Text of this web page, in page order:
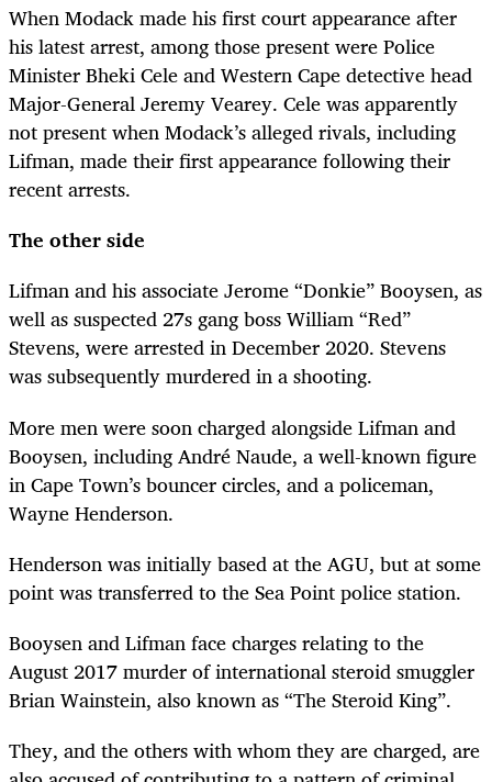
When Modack made his first court appearance after
his latest arrest, among those present were Police
Minister Bheki Cele and Western Cape detective head
Major-General Jeremy Vearey. Cele was apparently
not present when Modack’s alleged rivals, including
Lifman, made their first appearance following their
recent arrests.
The other side
Lifman and his associate Jerome “Donkie” Booysen, as
well as suspected 27s gang boss William “Red”
Stevens, were arrested in December 2020. Stevens
was subsequently murdered in a shooting.
More men were soon charged alongside Lifman and
Booysen, including André Naude, a well-known figure
in Cape Town’s bouncer circles, and a policeman,
Wayne Henderson.
Henderson was initially based at the AGU, but at some
point was transferred to the Sea Point police station.
Booysen and Lifman face charges relating to the
August 2017 murder of international steroid smuggler
Brian Wainstein, also known as “The Steroid King”.
They, and the others with whom they are charged, are